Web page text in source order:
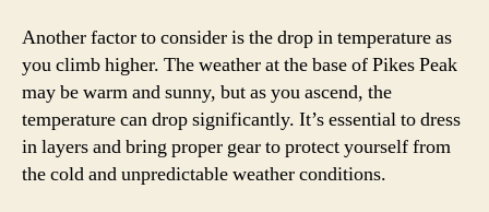
Another factor to consider is the drop in temperature as
you climb higher. The weather at the base of Pikes Peak
may be warm and sunny, but as you ascend, the
temperature can drop significantly. It’s essential to dress
in layers and bring proper gear to protect yourself from
the cold and unpredictable weather conditions.